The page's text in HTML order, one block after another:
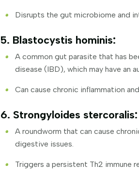
Disrupts the gut microbiome and
5. Blastocystis hominis:
A common gut parasite that has
disease (IBD), which may have an
Can cause chronic inflammation
6. Strongyloides stercoralis:
A roundworm that can cause
digestive issues.
Triggers a persistent Th2 immune